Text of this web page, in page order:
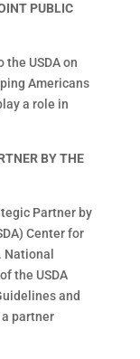
PUBLIC
USDA on
Americans
a role in
BY THE
Partner by
Center for
the USDA
and
a partner